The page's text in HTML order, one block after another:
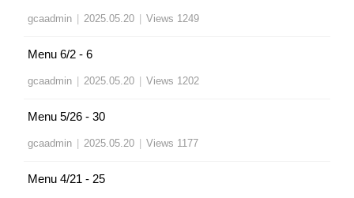
gcaadmin 2025.05.20 Views 1249
Menu 6/2 - 6
gcaadmin 2025.05.20 Views 1202
Menu 5/26 - 30
gcaadmin 2025.05.20 Views 1177
Menu 4/21 - 25